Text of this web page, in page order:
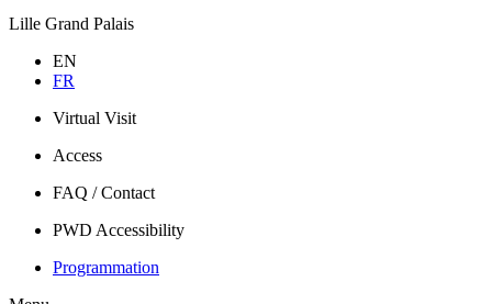
Lille Grand Palais
EN
FR
Virtual Visit
Access
FAQ / Contact
PWD Accessibility
Programmation